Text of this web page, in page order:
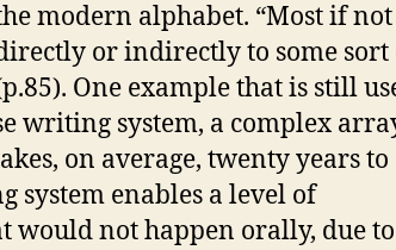
modern alphabet. “Most if
or indirectly to some sort
One example that is still
writing system, a complex
on average, twenty years to
system enables a level of
would not happen orally, due